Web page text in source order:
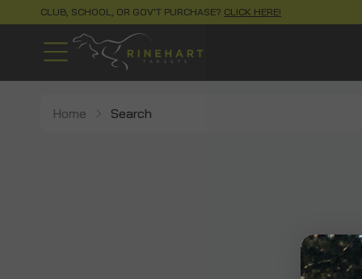
CLUB, SCHOOL, OR GOV'T PURCHASE? CLICK HERE!
Home Search